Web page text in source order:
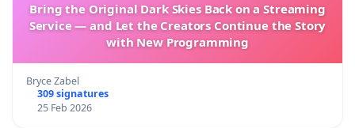
Bring the Original Dark Skies Back on a Streaming
Service — and Let the Creators Continue the Story
with New Programming
Bryce Zabel
309 signatures
25 Feb 2026